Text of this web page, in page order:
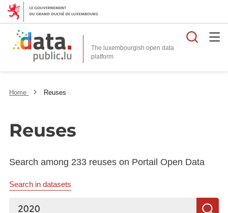
The luxembourgish open data
platform
Home Reuses
Reuses
Search among 233 reuses on Portail Open Data
Search in datasets
Search...